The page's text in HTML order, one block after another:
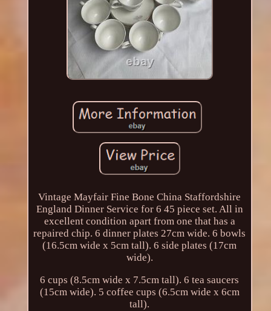
Vintage Mayfair Fine Bone China Staffordshire
England Dinner Service for 6 45 piece set. All in
excellent condition apart from one that has a
repaired chip. 6 dinner plates 27cm wide. 6 bowls
(16.5cm wide x 5cm tall). 6 side plates (17cm
wide).
6 cups (8.5cm wide x 7.5cm tall). 6 tea saucers
(15cm wide). 5 coffee cups (6.5cm wide x 6cm
tall).